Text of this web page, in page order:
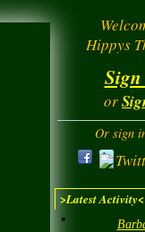
Hippys
or
Or sign
>Latest Activity<